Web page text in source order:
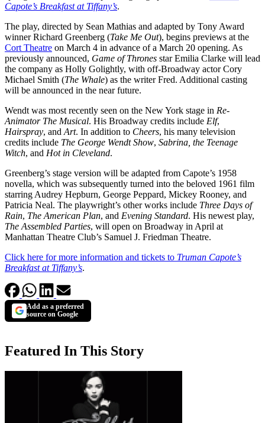
Capote’s Breakfast at Tiffany’s.
The play, directed by Sean Mathias and adapted by Tony Award
winner Richard Greenberg (Take Me Out), begins previews at the
Cort Theatre on March 4 in advance of a March 20 opening. As
previously announced, Game of Thrones star Emilia Clarke will lead
the company as Holly Golightly, with off-Broadway actor Cory
Michael Smith (The Whale) as the writer Fred. Additional casting
will be announced in the near future.
Wendt was most recently seen on the New York stage in Re-
Animator The Musical. His Broadway credits include Elf,
Hairspray, and Art. In addition to Cheers, his many television
credits include The George Wendt Show, Sabrina, the Teenage
Witch, and Hot in Cleveland.
Greenberg’s stage version will be adapted from Capote’s 1958
novella, which was subsequently turned into the beloved 1961 film
starring Audrey Hepburn, George Peppard, Mickey Rooney, and
Patricia Neal. The playwright’s other works include Three Days of
Rain, The American Plan, and Evening Standard. His newest play,
The Assembled Parties, will open on Broadway in April at
Manhattan Theatre Club’s Samuel J. Friedman Theatre.
Click here for more information and tickets to Truman Capote’s
Breakfast at Tiffany’s.
Add as a preferred
source on Google
Featured In This Story